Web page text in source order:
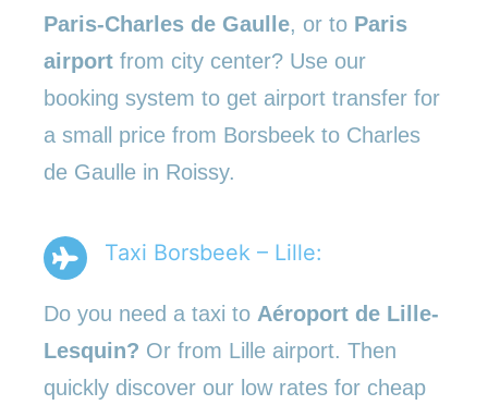
Paris-Charles de Gaulle, or to Paris
airport from city center? Use our
booking system to get airport transfer for
a small price from Borsbeek to Charles
de Gaulle in Roissy.
Taxi Borsbeek – Lille:
Do you need a taxi to Aéroport de Lille-
Lesquin? Or from Lille airport. Then
quickly discover our low rates for cheap